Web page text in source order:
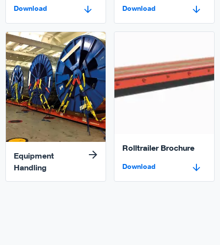
Download Download
Read more
Equipment
Handling
Rolltrailer Brochure
Download